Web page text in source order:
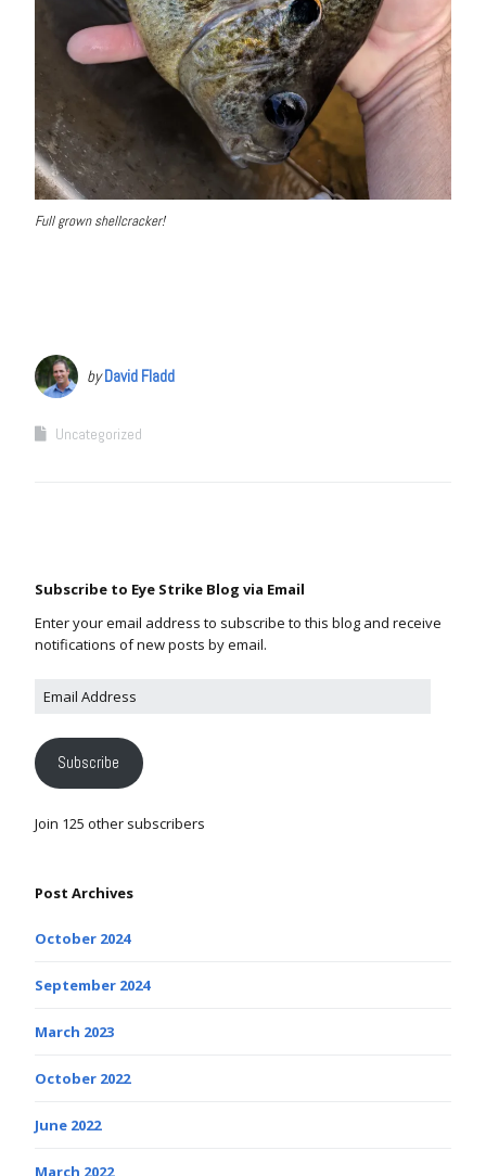
Full grown shellcracker!
byDavid Fladd
Uncategorized
Subscribe to Eye Strike Blog via Email
Enter your email address to subscribe to this blog and receive
notifications of new posts by email.
Subscribe
Join 125 other subscribers
Post Archives
October 2024
September 2024
March 2023
October 2022
June 2022
March 2022